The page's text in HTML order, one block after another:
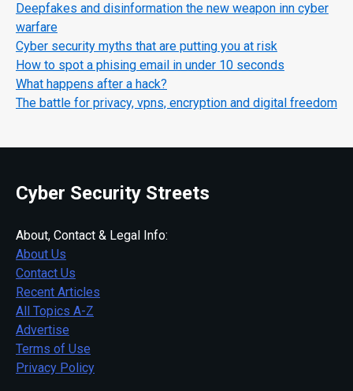
Deepfakes and disinformation the new weapon inn cyber
warfare
Cyber security myths that are putting you at risk
How to spot a phising email in under 10 seconds
What happens after a hack?
The battle for privacy, vpns, encryption and digital freedom
Cyber Security Streets
About, Contact & Legal Info:
About Us
Contact Us
Recent Articles
All Topics A-Z
Advertise
Terms of Use
Privacy Policy